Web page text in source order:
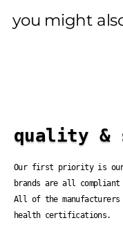
you might
quality &
Our first priority is our
brands are all
All of the
health certifications.